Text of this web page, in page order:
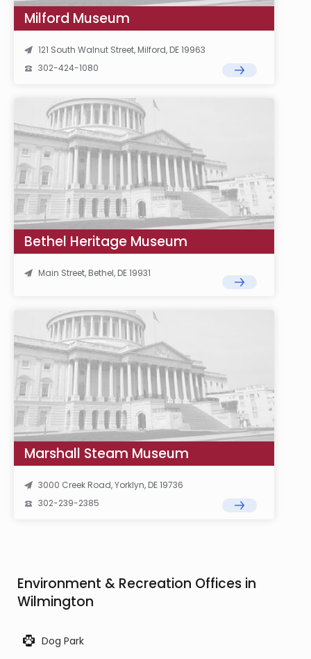
Milford Museum
121 South Walnut Street, Milford, DE 19963
302-424-1080
Bethel Heritage Museum
Main Street, Bethel, DE 19931
Marshall Steam Museum
3000 Creek Road, Yorklyn, DE 19736
302-239-2385
Environment & Recreation Offices in
Wilmington
Dog Park